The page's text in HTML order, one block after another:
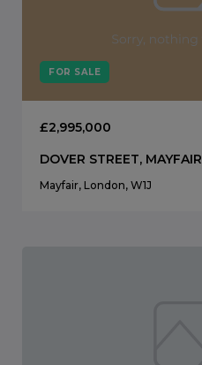
FOR SALE
£2,995,000
DOVER STREET, MAYFAIR
Mayfair, London, W1J